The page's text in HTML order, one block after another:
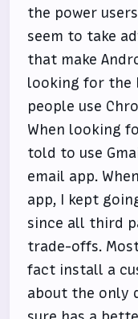
the power
seem to take
that make
looking for the
people use
When looking
told to use
email app.
app, I kept
since all third
trade-offs.
fact install a
about the only